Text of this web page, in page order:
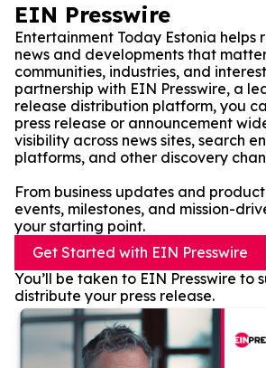
EIN Presswire
Entertainment Today Estonia helps
news and developments that
communities, industries, and
partnership with EIN Presswire, a
release distribution platform, you
press release or announcement
visibility across news sites, search
platforms, and other discovery
From business updates and
events, milestones, and mission-
your starting point.
Get Started with EIN Presswire
You’ll be taken to EIN Presswire to
distribute your press release.